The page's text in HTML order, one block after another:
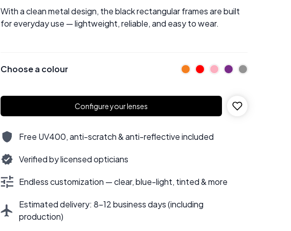
With a clean metal design, the black rectangular frames are built
for everyday use — lightweight, reliable, and easy to wear.
Choose a colour
Configure your lenses
Free UV400, anti-scratch & anti-reflective included
Verified by licensed opticians
Endless customization — clear, blue-light, tinted & more
Estimated delivery: 8–12 business days (including
production)